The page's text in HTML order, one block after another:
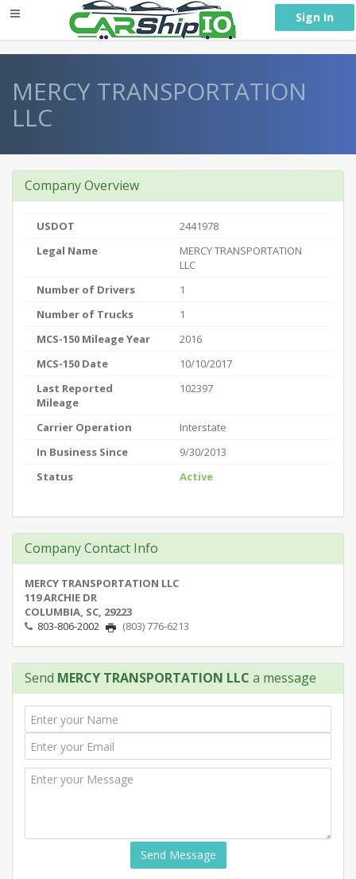
Sign In
MERCY TRANSPORTATION
LLC
Company Overview
USDOT
2441978
Legal Name
MERCY TRANSPORTATION
LLC
Number of Drivers
1
Number of Trucks
1
MCS-150 Mileage Year
2016
MCS-150 Date
10/10/2017
Last Reported
Mileage
102397
Carrier Operation
Interstate
In Business Since
9/30/2013
Status
Active
Company Contact Info
MERCY TRANSPORTATION LLC
119 ARCHIE DR
COLUMBIA, SC, 29223
803-806-2002
(803) 776-6213
Send MERCY TRANSPORTATION LLC a message
Send Message